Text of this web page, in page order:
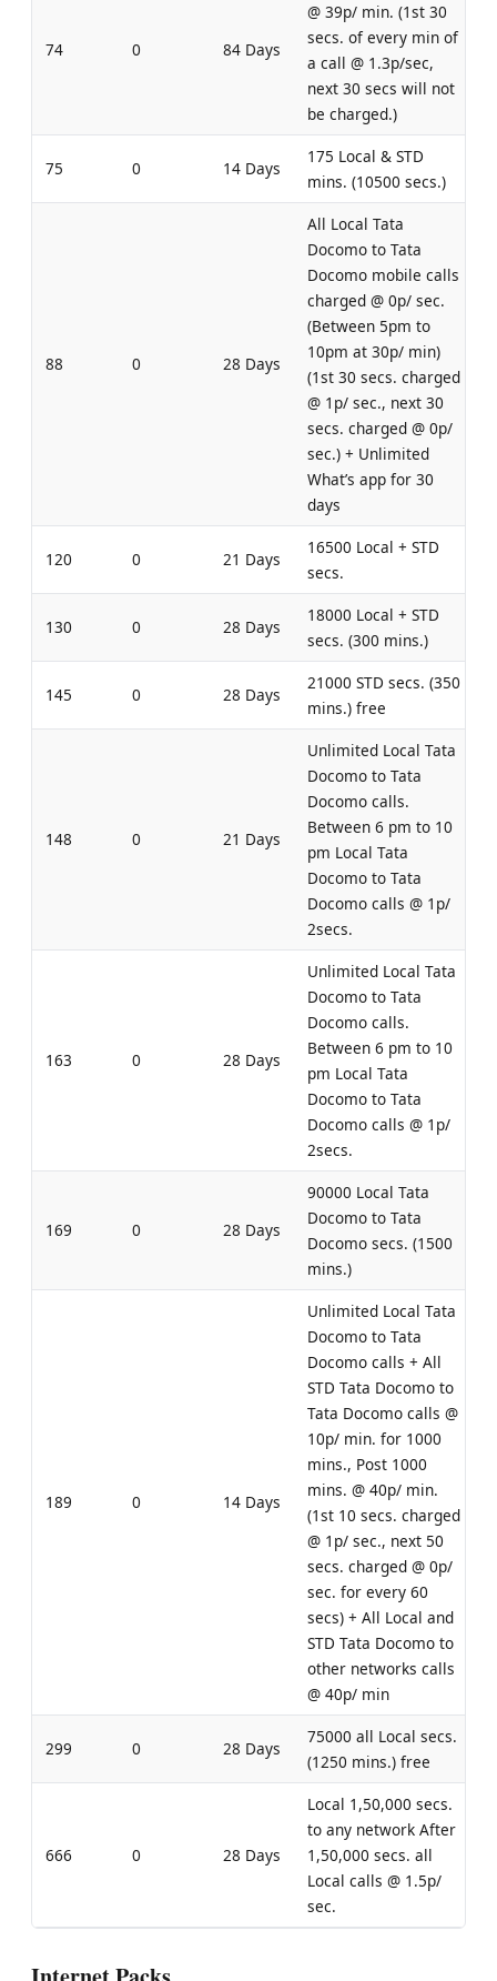
74 0 84 Days
@ 39p/ min. (1st 30
secs. of every min of
a call @ 1.3p/sec,
next 30 secs will not
be charged.)
75 0 14 Days
175 Local & STD
mins. (10500 secs.)
88 0 28 Days
All Local Tata
Docomo to Tata
Docomo mobile calls
charged @ 0p/ sec.
(Between 5pm to
10pm at 30p/ min)
(1st 30 secs. charged
@ 1p/ sec., next 30
secs. charged @ 0p/
sec.) + Unlimited
What’s app for 30
days
120 0 21 Days
16500 Local + STD
secs.
130 0 28 Days
18000 Local + STD
secs. (300 mins.)
145 0 28 Days
21000 STD secs. (350
mins.) free
148 0 21 Days
Unlimited Local Tata
Docomo to Tata
Docomo calls.
Between 6 pm to 10
pm Local Tata
Docomo to Tata
Docomo calls @ 1p/
2secs.
163 0 28 Days
Unlimited Local Tata
Docomo to Tata
Docomo calls.
Between 6 pm to 10
pm Local Tata
Docomo to Tata
Docomo calls @ 1p/
2secs.
169 0 28 Days
90000 Local Tata
Docomo to Tata
Docomo secs. (1500
mins.)
189 0 14 Days
Unlimited Local Tata
Docomo to Tata
Docomo calls + All
STD Tata Docomo to
Tata Docomo calls @
10p/ min. for 1000
mins., Post 1000
mins. @ 40p/ min.
(1st 10 secs. charged
@ 1p/ sec., next 50
secs. charged @ 0p/
sec. for every 60
secs) + All Local and
STD Tata Docomo to
other networks calls
@ 40p/ min
299 0 28 Days
75000 all Local secs.
(1250 mins.) free
666 0 28 Days
Local 1,50,000 secs.
to any network After
1,50,000 secs. all
Local calls @ 1.5p/
sec.